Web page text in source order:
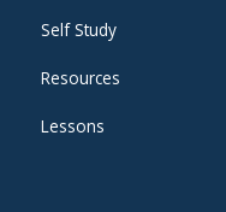
Self Study
Resources
Lessons